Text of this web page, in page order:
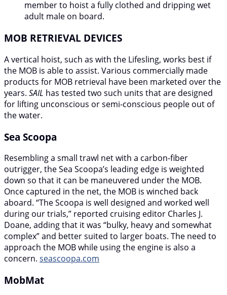
member to hoist a fully clothed and dripping wet
adult male on board.
MOB RETRIEVAL DEVICES
A vertical hoist, such as with the Lifesling, works best if
the MOB is able to assist. Various commercially made
products for MOB retrieval have been marketed over the
years. SAIL has tested two such units that are designed
for lifting unconscious or semi-conscious people out of
the water.
Sea Scoopa
Resembling a small trawl net with a carbon-fiber
outrigger, the Sea Scoopa’s leading edge is weighted
down so that it can be maneuvered under the MOB.
Once captured in the net, the MOB is winched back
aboard. “The Scoopa is well designed and worked well
during our trials,” reported cruising editor Charles J.
Doane, adding that it was “bulky, heavy and somewhat
complex” and better suited to larger boats. The need to
approach the MOB while using the engine is also a
concern. seascoopa.com
MobMat